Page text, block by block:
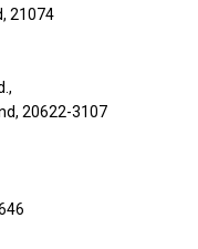
21074
20622-3107